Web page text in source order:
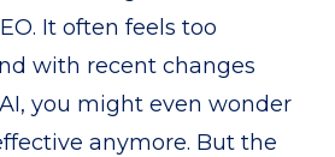
It often feels too
with recent changes
you might even wonder
anymore. But the